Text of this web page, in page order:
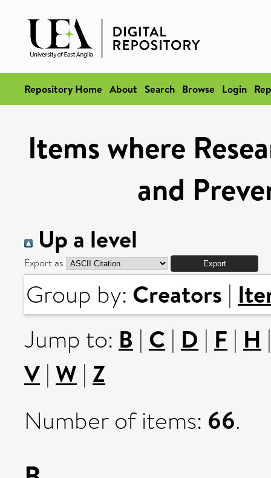
Repository Home About Search Browse Login
Items where
and
Up a level
Export as
Group by: Creators |
Jump to: B | C | D | F | H
V | W | Z
Number of items: 66.